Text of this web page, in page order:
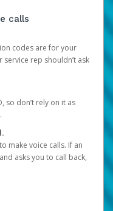
calls
codes are for your
service rep shouldn’t ask
so don’t rely on it as
make voice calls. If an
asks you to call back,